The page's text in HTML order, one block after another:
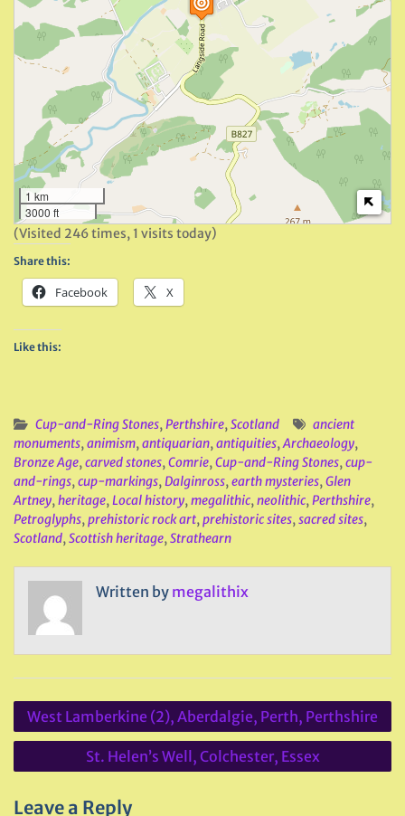
1 km
3000 ft
(Visited 246 times, 1 visits today)
Share this:
Facebook X
Like this:
Cup-and-Ring Stones,Perthshire,Scotland
ancient
monuments,animism,antiquarian,antiquities,Archaeology,
Bronze Age,carved stones,Comrie,Cup-and-Ring Stones,cup-
and-rings,cup-markings,Dalginross,earth mysteries,Glen
Artney,heritage,Local history,megalithic,neolithic,Perthshire,
Petroglyphs,prehistoric rock art,prehistoric sites,sacred sites,
Scotland,Scottish heritage,Strathearn
Written by megalithix
Post
navigation
West Lamberkine (2), Aberdalgie, Perth, Perthshire
St. Helen’s Well, Colchester, Essex
Leave a Reply